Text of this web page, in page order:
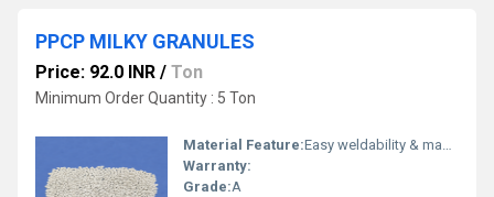
PPCP MILKY GRANULES
Price: 92.0 INR / Ton
Minimum Order Quantity : 5 Ton
Material Feature:Easy weldability & machine ability. Good thermoforming. High Corrosion Resistance. low moisture absorption. Good abrasion resistance. Electrical insulating properties. High Strength. High percentage elongation at break.
Warranty:
Grade:A